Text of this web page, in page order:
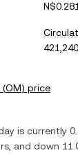
(OM) price
is currently
and down